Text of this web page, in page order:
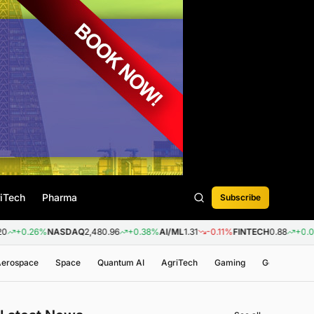
Pharma Subscribe
NASDAQ2,480.96 +0.38%AI/ML1.31 -0.11%FINTECH0.88 +0.09%
Space Quantum AI AgriTech Gaming Genomics